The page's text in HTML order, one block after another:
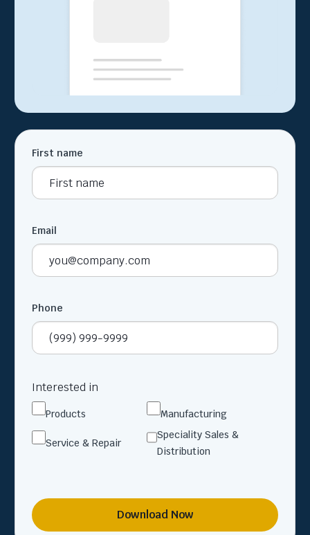
First name
Email
Phone
Interested in
Products Manufacturing
Service & Repair
Speciality Sales &
Distribution
Download Now